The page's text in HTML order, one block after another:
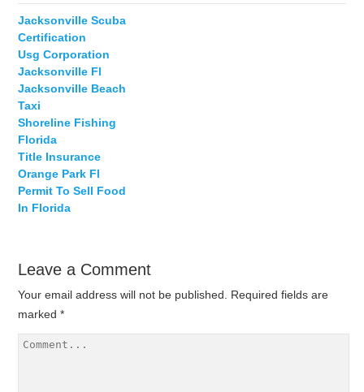
Jacksonville Scuba
Certification
Usg Corporation
Jacksonville Fl
Jacksonville Beach
Taxi
Shoreline Fishing
Florida
Title Insurance
Orange Park Fl
Permit To Sell Food
In Florida
Leave a Comment
Your email address will not be published. Required fields are
marked*